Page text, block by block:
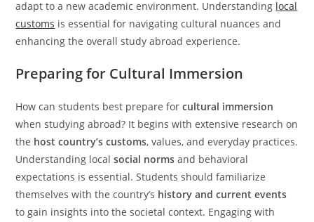
adapt to a new academic environment. Understanding local
customs is essential for navigating cultural nuances and
enhancing the overall study abroad experience.
Preparing for Cultural Immersion
How can students best prepare forcultural immersion
when studying abroad? It begins with extensive research on
the host country’s customs, values, and everyday practices.
Understanding localsocial norms and behavioral
expectations is essential. Students should familiarize
themselves with the country’s history and current events
to gain insights into the societal context. Engaging with